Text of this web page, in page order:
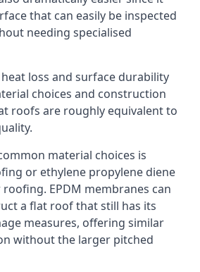
that can easily be inspected
needing specialised
loss and surface durability
choices and construction
roofs are roughly equivalent to
material choices is
or ethylene propylene diene
EPDM membranes can
a flat roof that still has its
measures, offering similar
without the larger pitched